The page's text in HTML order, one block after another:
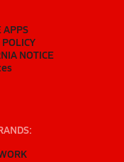
APPS
POLICY
NOTICE